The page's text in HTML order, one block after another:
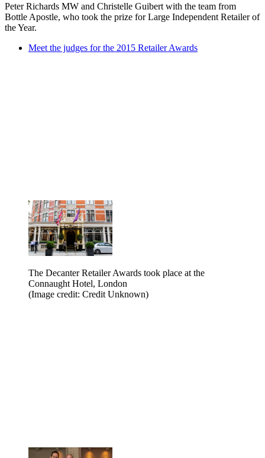
Peter Richards MW and Christelle Guibert with the team from
Bottle Apostle, who took the prize for Large Independent Retailer of
the Year.
Meet the judges for the 2015 Retailer Awards
The Decanter Retailer Awards took place at the
Connaught Hotel, London
(Image credit: Credit Unknown)